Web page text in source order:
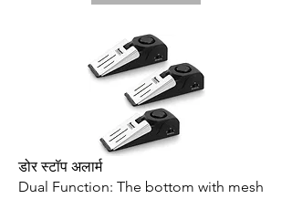
neat and elegant way of dispensing
prevents the wastage or spillage of
your favorite beverages
डोर स्टॉप अलार्म
Dual Function: The bottom with mesh